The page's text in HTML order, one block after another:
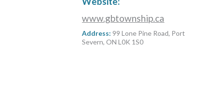
www.gbtownship.ca
Address: 99 Lone Pine Road, Port
Severn, ON L0K 1S0